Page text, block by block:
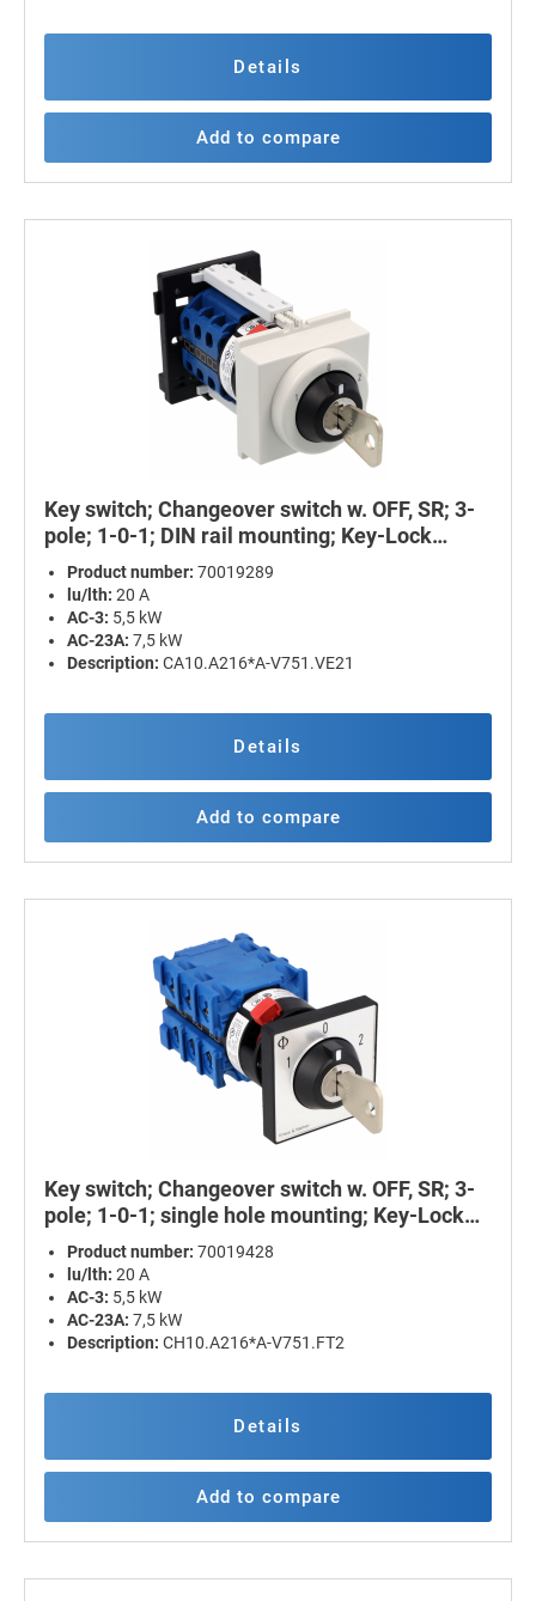
Details
Add to compare
Key switch; Changeover switch w. OFF, SR; 3-
pole; 1-0-1; DIN rail mounting; Key-Lock
Device
Product number: 70019289
lu/lth: 20 A
AC-3: 5,5 kW
AC-23A: 7,5 kW
Description: CA10.A216*A-V751.VE21
Details
Add to compare
Key switch; Changeover switch w. OFF, SR; 3-
pole; 1-0-1; single hole mounting; Key-Lock
Device
Product number: 70019428
lu/lth: 20 A
AC-3: 5,5 kW
AC-23A: 7,5 kW
Description: CH10.A216*A-V751.FT2
Details
Add to compare